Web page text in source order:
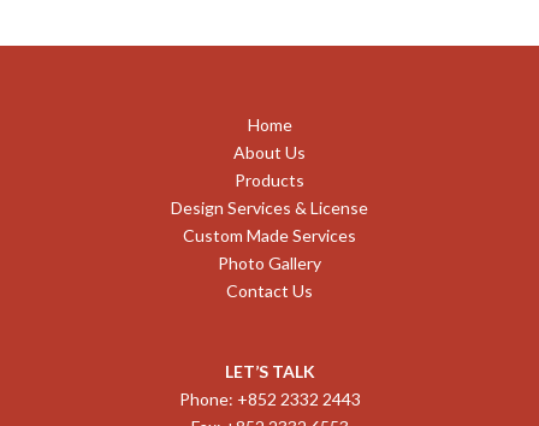
Home
About Us
Products
Design Services & License
Custom Made Services
Photo Gallery
Contact Us
LET’S TALK
Phone: +852 2332 2443